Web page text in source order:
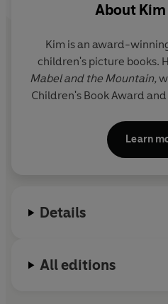
About
Kim is an award-
children's picture books.
Mabel and the Mountain,
Children's Book Award
Book in the
publications, including
in schools, bookshops
Learn
Details
All editions